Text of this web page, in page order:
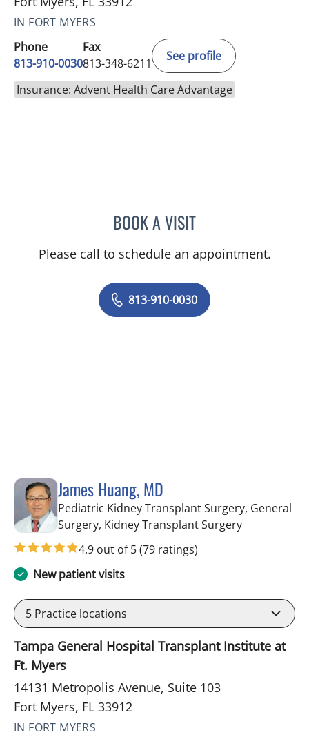
IN FORT MYERS
Phone
813-910-0030
Fax
813-348-6211
See profile
Insurance: Advent Health Care Advantage
BOOK A VISITJUNAID AHMED, MD
Please call to schedule an appointment.
813-910-0030
James Huang, MD
Pediatric Kidney Transplant Surgery, General
Surgery, Kidney Transplant Surgeryin Fort
4.9 out of 5(79 ratings)
New patient visits
5 Practice locations
Tampa General Hospital Transplant Institute at
Ft. Myers
14131 Metropolis Avenue, Suite 103
Fort Myers, FL 33912
IN FORT MYERS